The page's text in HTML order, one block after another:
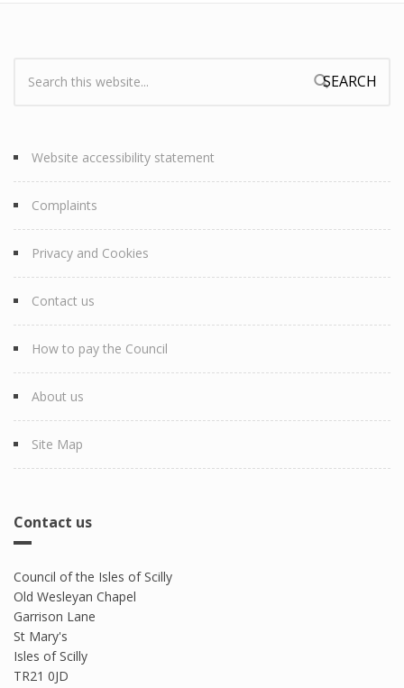
Search form
Website accessibility statement
Complaints
Privacy and Cookies
Contact us
How to pay the Council
About us
Site Map
Contact us
Council of the Isles of Scilly
Old Wesleyan Chapel
Garrison Lane
St Mary's
Isles of Scilly
TR21 0JD